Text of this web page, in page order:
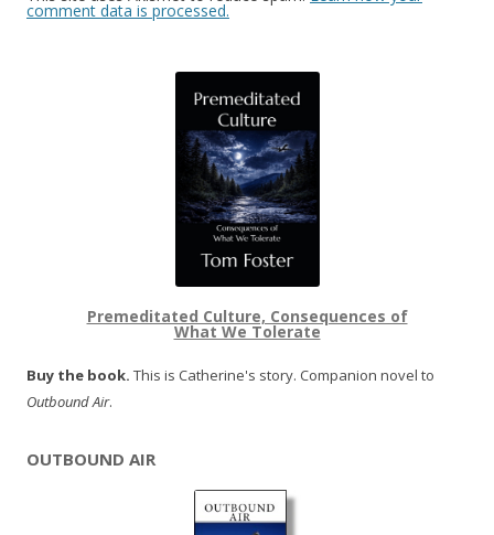
comment data is processed.
Premeditated Culture, Consequences of
What We Tolerate
Buy the book. This is Catherine's story. Companion novel to
Outbound Air.
OUTBOUND AIR